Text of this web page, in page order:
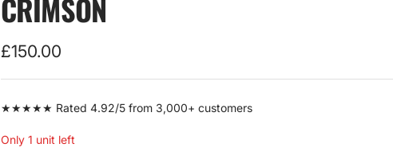
CRIMSON
Sale
price
£150.00
★★★★★ Rated 4.92/5 from 3,000+ customers
Only 1 unit left